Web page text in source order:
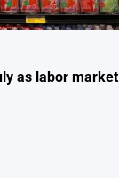
as labor market